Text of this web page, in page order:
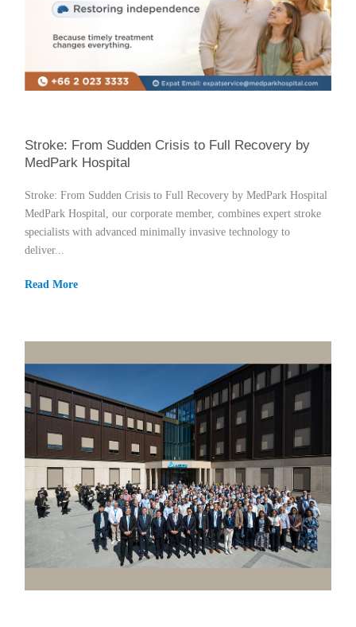
Stroke: From Sudden Crisis to Full Recovery by
MedPark Hospital
Stroke: From Sudden Crisis to Full Recovery by MedPark Hospital
MedPark Hospital, our corporate member, combines expert stroke
specialists with advanced minimally invasive technology to
deliver...
Read More